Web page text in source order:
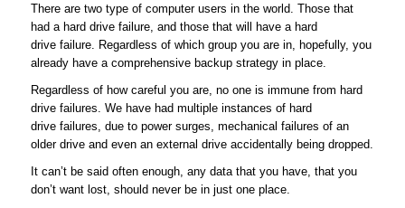
There are two type of computer users in the world. Those that
had a hard drive failure, and those that will have a hard
drive failure. Regardless of which group you are in, hopefully, you
already have a comprehensive backup strategy in place.
Regardless of how careful you are, no one is immune from hard
drive failures. We have had multiple instances of hard
drive failures, due to power surges, mechanical failures of an
older drive and even an external drive accidentally being dropped.
It can’t be said often enough, any data that you have, that you
don’t want lost, should never be in just one place.